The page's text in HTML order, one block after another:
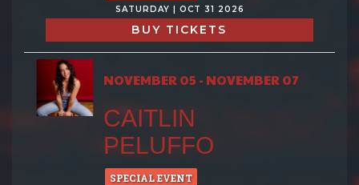
SATURDAY | OCT 31 2026
BUY TICKETS
NOVEMBER 05 - NOVEMBER 07
CAITLIN
PELUFFO
SPECIAL EVENT